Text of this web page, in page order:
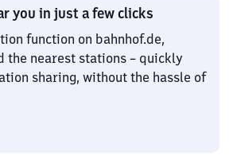
you in just a few clicks
function on bahnhof.de,
the nearest stations – quickly
sharing, without the hassle of